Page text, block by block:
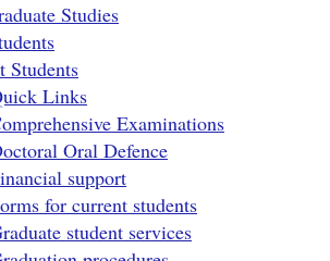
Studies
Students
Links
Examinations
Oral Defence
support
for current students
student services